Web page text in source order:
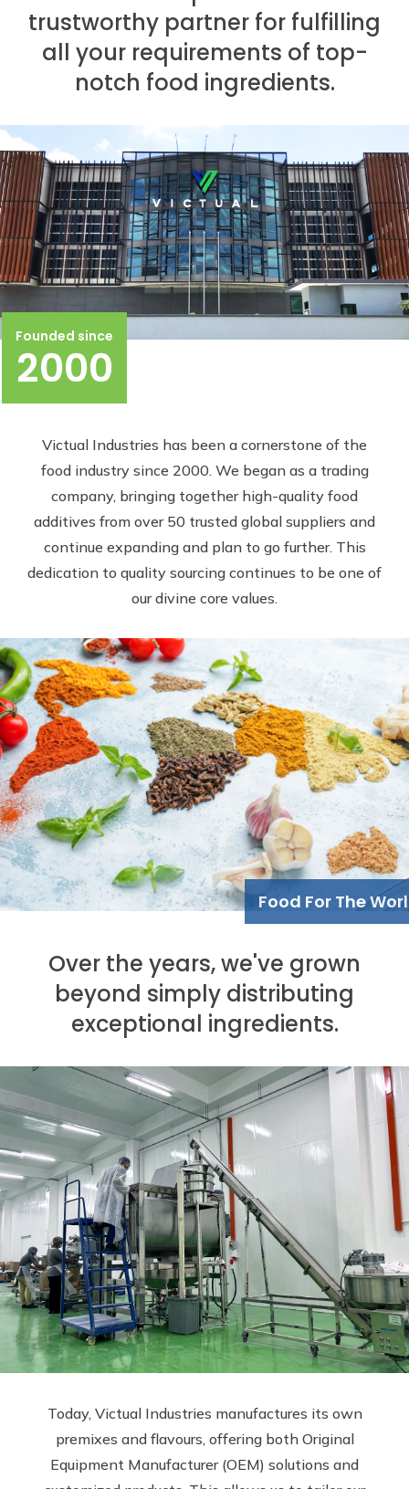
trustworthy partner for fulfilling
all your requirements of top-
notch food ingredients.
Founded since
2000
Victual Industries has been a cornerstone of the
food industry since 2000. We began as a trading
company, bringing together high-quality food
additives from over 50 trusted global suppliers and
continue expanding and plan to go further. This
dedication to quality sourcing continues to be one of
our divine core values.
Over the years, we've grown
beyond simply distributing
exceptional ingredients.
Food For The
Today, Victual Industries manufactures its own
premixes and flavours, offering both Original
Equipment Manufacturer (OEM) solutions and